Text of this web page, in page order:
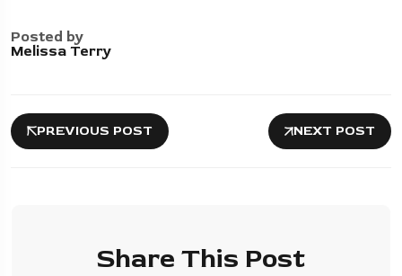
Posted by
Melissa Terry
PREVIOUS POST NEXT POST
Share This Post